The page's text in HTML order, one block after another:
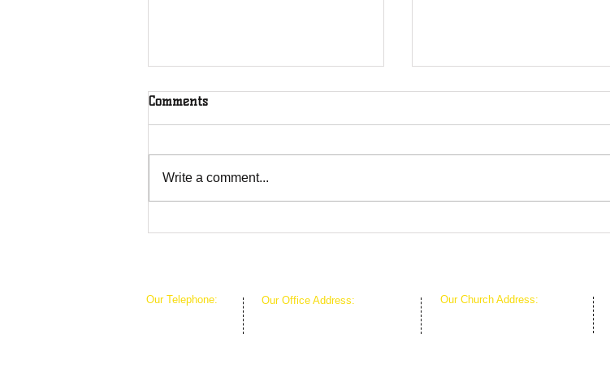
Comments
Write a comment...
Our Telephone:
Our Office Address:
Our Church Address: